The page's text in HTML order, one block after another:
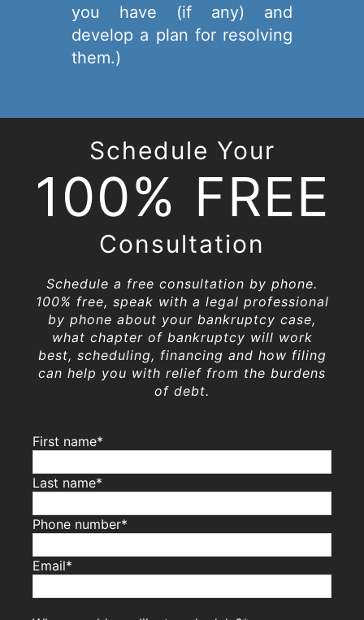
you have (if any) and
develop a plan for resolving
them.)
Schedule Your
100% FREE
Consultation
Schedule a free consultation by phone.
100% free, speak with a legal professional
by phone about your bankruptcy case,
what chapter of bankruptcy will work
best, scheduling, financing and how filing
can help you with relief from the burdens
of debt.
First name*
Last name*
Phone number*
Email*